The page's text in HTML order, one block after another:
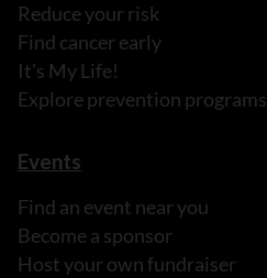
Reduce your risk
Find cancer early
It's My Life!
Explore prevention programs
Events
Find an event near you
Become a sponsor
Host your own fundraiser